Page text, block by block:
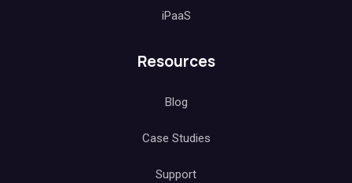
iPaaS
Resources
Blog
Case Studies
Support